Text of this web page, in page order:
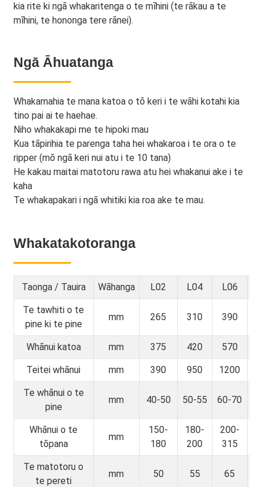
kia rite ki ngā whakaritenga o te mīhini (te rākau a te
mīhini, te hononga tere rānei).
Ngā Āhuatanga
Whakamahia te mana katoa o tō keri i te wāhi kotahi kia
tino pai ai te haehae.
Niho whakakapi me te hipoki mau
Kua tāpirihia te parenga taha hei whakaroa i te ora o te
ripper (mō ngā keri nui atu i te 10 tana)
He kakau maitai matotoru rawa atu hei whakanui ake i te
kaha
Te whakapakari i ngā whitiki kia roa ake te mau.
Whakatakotoranga
Taonga / Tauira Wāhanga L02 L04 L06
Te tawhiti o te
pine ki te pine
mm 265 310 390
Whānui katoa mm 375 420 570
Teitei whānui mm 390 950 1200
Te whānui o te
pine
mm 40-50 50-55 60-70
Whānui o te
tōpana
mm
150-
180
180-
200
200-
315
Te matotoru o
te pereti
mm 50 55 65